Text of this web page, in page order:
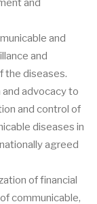
and
and
and
the diseases.
advocacy to
and control of
diseases in
agreed
of financial
communicable,